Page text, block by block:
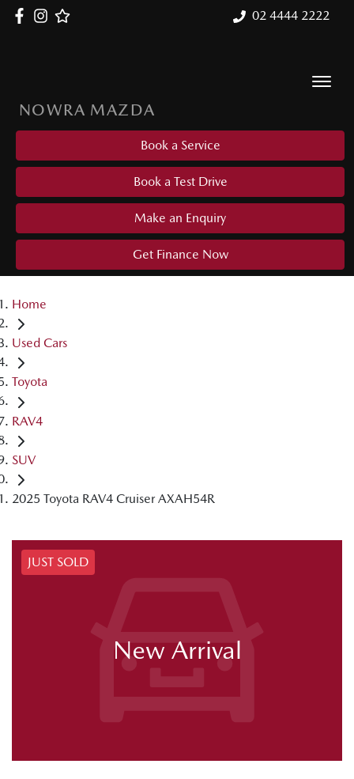
02 4444 2222
NOWRA MAZDA
Book a Service
Book a Test Drive
Make an Enquiry
Get Finance Now
Home
Used Cars
Toyota
RAV4
SUV
2025 Toyota RAV4 Cruiser AXAH54R
JUST SOLD
New Arrival